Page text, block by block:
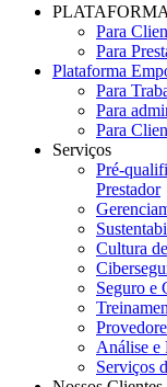
Para
Para
Plataforma
Para
Para
Para
Serviços
Pré-
Prestador
Cultura
Seguro e
Análise e
Serviços